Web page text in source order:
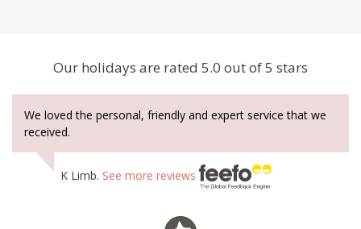
Our holidays are rated 5.0 out of 5 stars
We loved the personal, friendly and expert service that we
received.
K Limb. See more reviews